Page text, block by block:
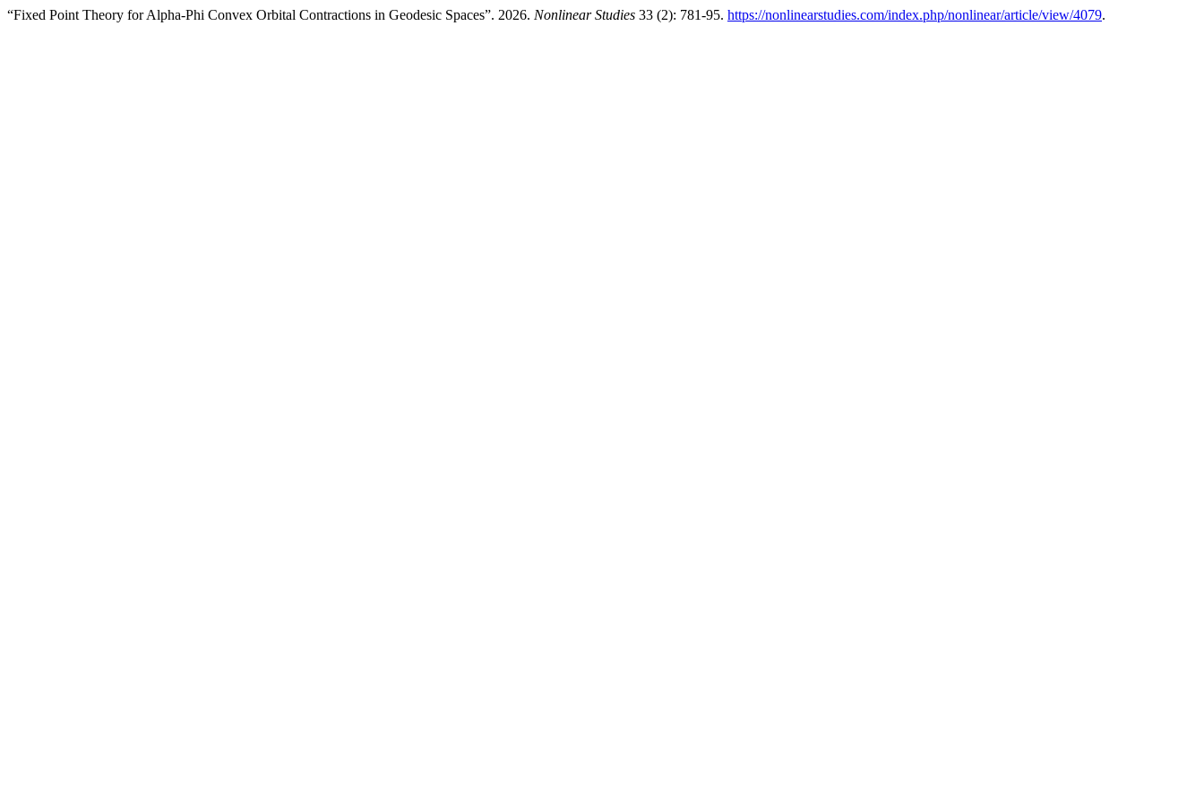
“Fixed Point Theory for Alpha-Phi Convex Orbital Contractions in Geodesic Spaces”. 2026. Nonlinear Studies 33 (2): 781-95. https://nonlinearstudies.com/index.php/nonlinear/article/view/4079.